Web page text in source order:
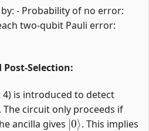
- Probability of no error:
two-qubit Pauli error:
Selection:
is introduced to detect
circuit only proceeds if
ancilla gives
|0⟩
. This implies